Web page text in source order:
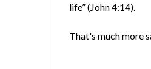
life” (John 4:14).
That's much more